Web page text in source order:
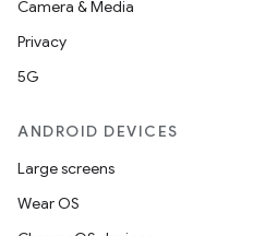
Camera & Media
Privacy
5G
ANDROID DEVICES
Large screens
Wear OS